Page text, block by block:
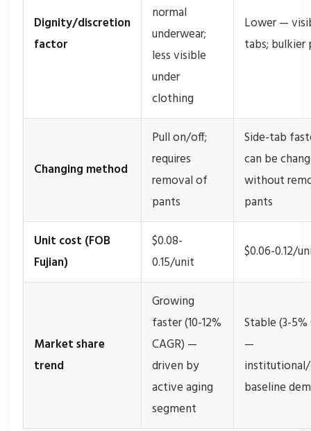
Dignity/discretion
factor
normal
underwear;
less visible
under
clothing
Lower —
tabs; bulkier
Changing method
Pull on/off;
requires
removal of
pants
Side-tab
can be
without
pants
Unit cost (FOB
Fujian)
$0.08-
0.15/unit
$0.06-0.12/
Market share
trend
Growing
faster (10-12%
CAGR) —
driven by
active aging
segment
Stable (3-5%
—
baseline